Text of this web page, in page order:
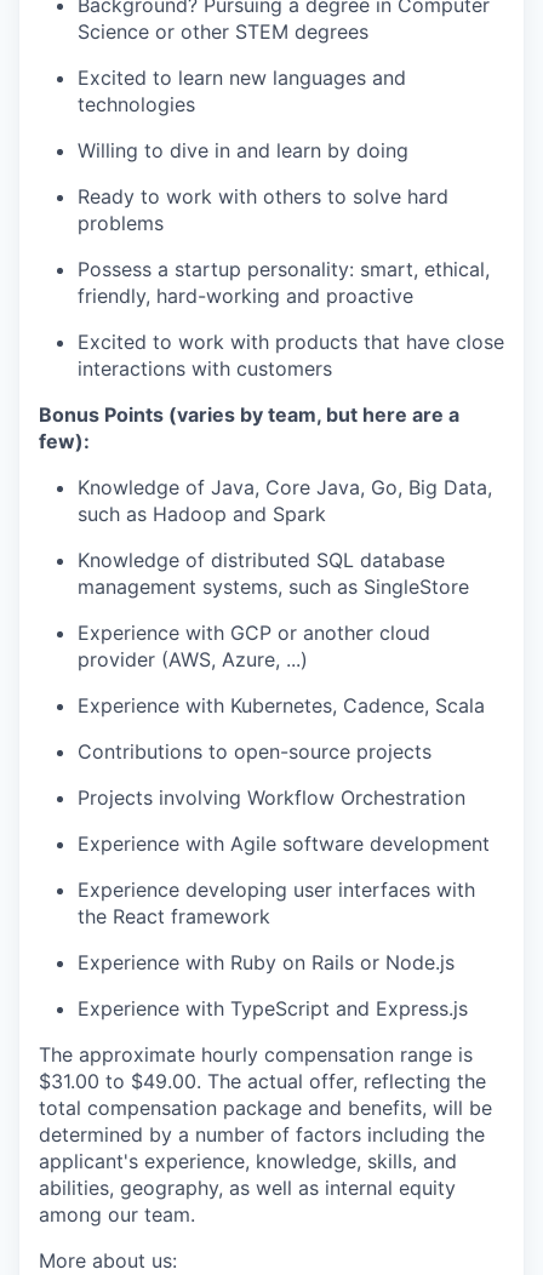
Background? Pursuing a degree in Computer
Science or other STEM degrees
Excited to learn new languages and
technologies
Willing to dive in and learn by doing
Ready to work with others to solve hard
problems
Possess a startup personality: smart, ethical,
friendly, hard-working and proactive
Excited to work with products that have close
interactions with customers
Bonus Points (varies by team, but here are a
few):
Knowledge of Java, Core Java, Go, Big Data,
such as Hadoop and Spark
Knowledge of distributed SQL database
management systems, such as SingleStore
Experience with GCP or another cloud
provider (AWS, Azure, ...)
Experience with Kubernetes, Cadence, Scala
Contributions to open-source projects
Projects involving Workflow Orchestration
Experience with Agile software development
Experience developing user interfaces with
the React framework
Experience with Ruby on Rails or Node.js
Experience with TypeScript and Express.js
The approximate hourly compensation range is
$31.00 to $49.00. The actual offer, reflecting the
total compensation package and benefits, will be
determined by a number of factors including the
applicant's experience, knowledge, skills, and
abilities, geography, as well as internal equity
among our team.
More about us: